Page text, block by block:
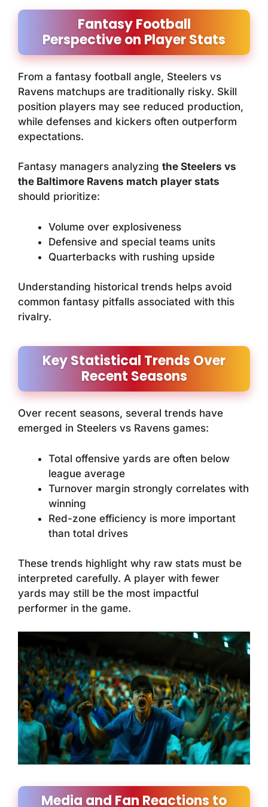
Fantasy Football
Perspective on Player Stats
From a fantasy football angle, Steelers vs
Ravens matchups are traditionally risky. Skill
position players may see reduced production,
while defenses and kickers often outperform
expectations.
Fantasy managers analyzing the Steelers vs
the Baltimore Ravens match player stats
should prioritize:
Volume over explosiveness
Defensive and special teams units
Quarterbacks with rushing upside
Understanding historical trends helps avoid
common fantasy pitfalls associated with this
rivalry.
Key Statistical Trends Over
Recent Seasons
Over recent seasons, several trends have
emerged in Steelers vs Ravens games:
Total offensive yards are often below
league average
Turnover margin strongly correlates with
winning
Red-zone efficiency is more important
than total drives
These trends highlight why raw stats must be
interpreted carefully. A player with fewer
yards may still be the most impactful
performer in the game.
Media and Fan Reactions to